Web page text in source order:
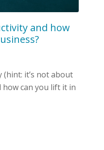
and how
it’s not about
can you lift it in